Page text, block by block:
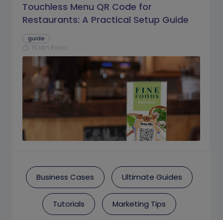
Touchless Menu QR Code for
Restaurants: A Practical Setup Guide
guide
schedule 16 Min Read
Business Cases Ultimate Guides
Tutorials Marketing Tips